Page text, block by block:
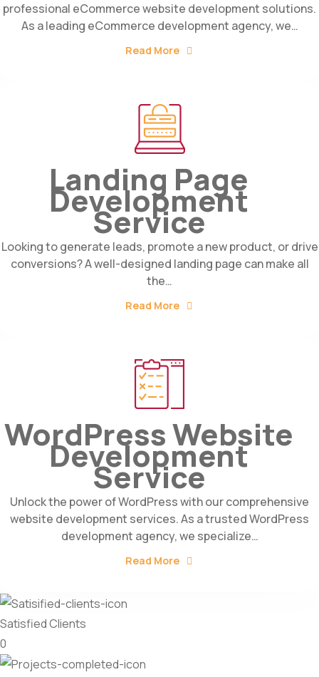
professional eCommerce website development solutions.
As a leading eCommerce development agency, we…
Read More
Landing Page
Development
Service
Looking to generate leads, promote a new product, or drive
conversions? A well-designed landing page can make all
the…
Read More
WordPress Website
Development
Service
Unlock the power of WordPress with our comprehensive
website development services. As a trusted WordPress
development agency, we specialize…
Read More
Satisfied Clients
0